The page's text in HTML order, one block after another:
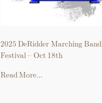
2025 DeRidder Marching Band
Festival – Oct 18th
Read More...